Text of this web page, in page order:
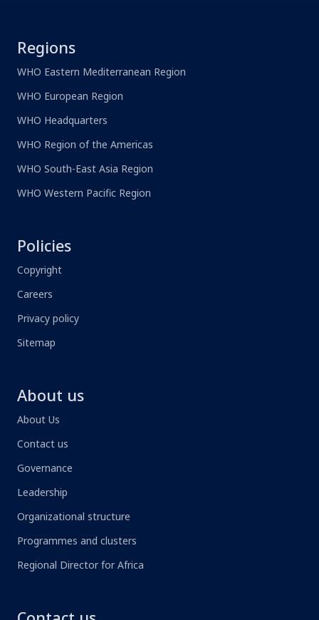
Regions
WHO Eastern Mediterranean Region
WHO European Region
WHO Headquarters
WHO Region of the Americas
WHO South-East Asia Region
WHO Western Pacific Region
Policies
Copyright
Careers
Privacy policy
Sitemap
About us
About Us
Contact us
Governance
Leadership
Organizational structure
Programmes and clusters
Regional Director for Africa